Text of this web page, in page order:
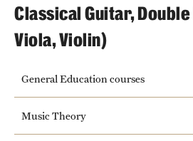
Research
Centers and Institutes
Research Divisions
Faculty and Research News
Classical Guitar,
Viola, Violin)
General Education courses
Music Theory